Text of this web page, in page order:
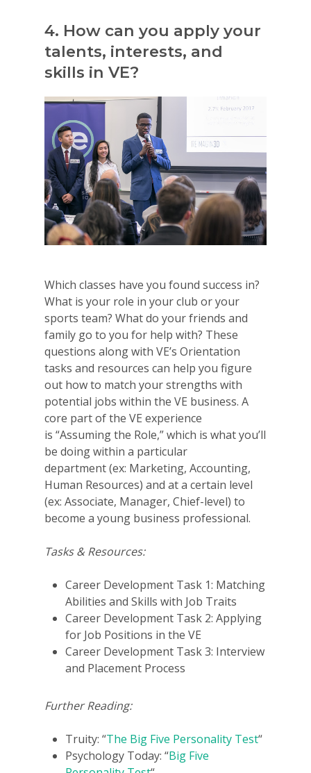
4. How can you apply your
talents, interests, and
skills in VE?
Which classes have you found success in?
What is your role in your club or your
sports team? What do your friends and
family go to you for help with? These
questions along with VE’s Orientation
tasks and resources can help you figure
out how to match your strengths with
potential jobs within the VE business. A
core part of the VE experience
is “Assuming the Role,” which is what you’ll
be doing within a particular
department (ex: Marketing, Accounting,
Human Resources) and at a certain level
(ex: Associate, Manager, Chief-level) to
become a young business professional.
Tasks & Resources:
Career Development Task 1: Matching
Abilities and Skills with Job Traits
Career Development Task 2: Applying
for Job Positions in the VE
Career Development Task 3: Interview
and Placement Process
Further Reading:
Truity: “The Big Five Personality Test“
Psychology Today: “Big Five